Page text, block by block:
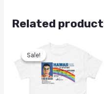
Related
Sale!
Sale!